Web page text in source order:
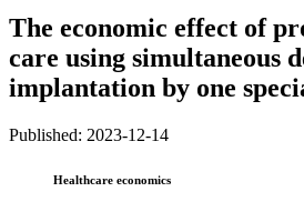
The economic effect of
care using simultaneous
implantation by one
Published: 2023-12-14
Healthcare economics